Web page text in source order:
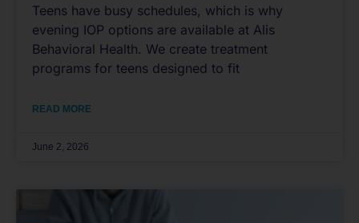
Teens have busy schedules, which is why
evening IOP options are available at Alis
Behavioral Health. We create treatment
programs for teens designed to fit
READ MORE
June 2, 2026